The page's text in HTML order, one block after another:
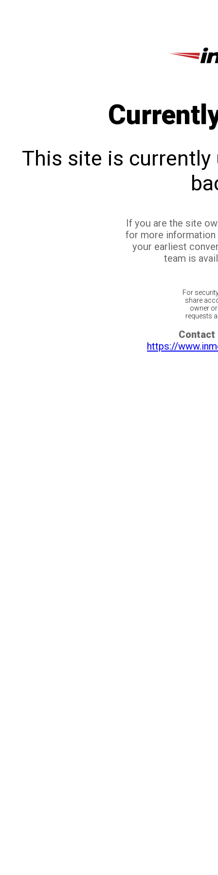
This site is currently
If you are the site
for more
your earliest
team is
For
share
owner
requests
Contact
https://